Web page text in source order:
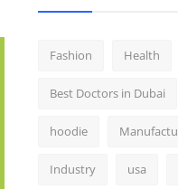
Fashion Health
Best Doctors in Dubai
hoodie
Industry usa